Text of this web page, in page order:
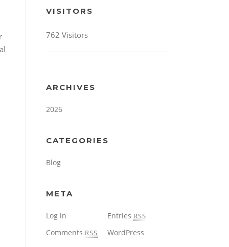
VISITORS
762 Visitors
ARCHIVES
2026
CATEGORIES
Blog
META
Log in Entries RSS
Comments RSS WordPress